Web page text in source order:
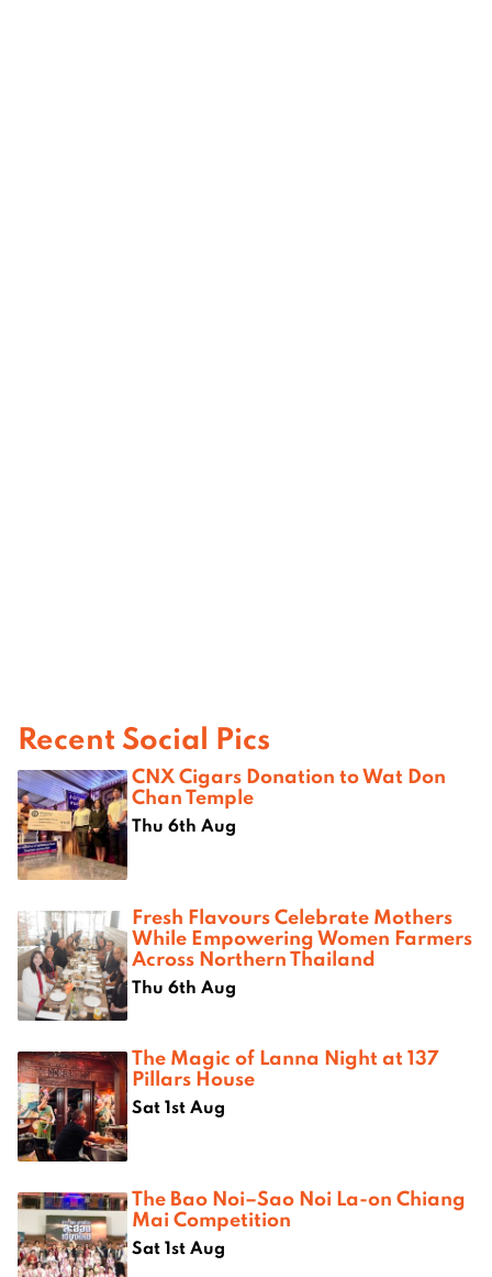
Recent Social Pics
CNX Cigars Donation to Wat Don
Chan Temple
Thu 6th Aug
Fresh Flavours Celebrate Mothers
While Empowering Women Farmers
Across Northern Thailand
Thu 6th Aug
The Magic of Lanna Night at 137
Pillars House
Sat 1st Aug
The Bao Noi–Sao Noi La-on Chiang
Mai Competition
Sat 1st Aug